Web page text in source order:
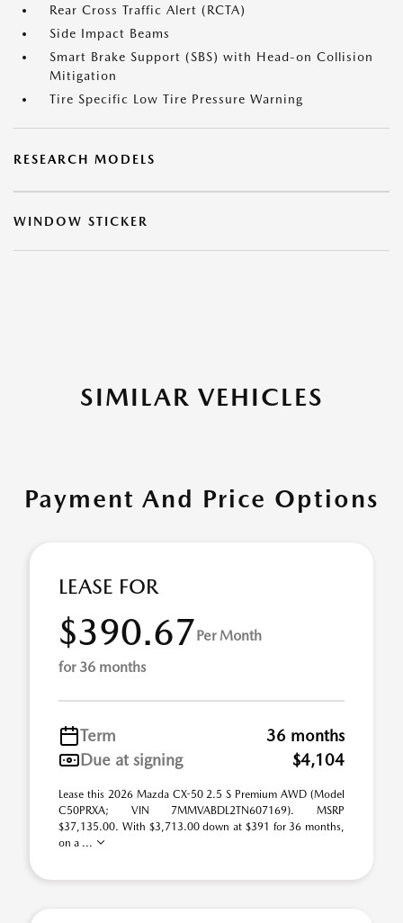
Rear Cross Traffic Alert (RCTA)
Side Impact Beams
Smart Brake Support (SBS) with Head-on Collision
Mitigation
Tire Specific Low Tire Pressure Warning
RESEARCH MODELS
WINDOW STICKER
SIMILAR VEHICLES
Payment And Price Options
LEASE FOR
$390.67Per Month
for 36 months
Term
36 months
Due at signing
$4,104
Lease this 2026 Mazda CX-50 2.5 S Premium AWD (Model
C50PRXA; VIN 7MMVABDL2TN607169). MSRP
$37,135.00. With $3,713.00 down at $391 for 36 months,
on a ...